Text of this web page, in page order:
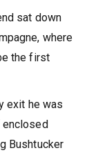
sat down
where
the first
exit he was
enclosed
Bushtucker